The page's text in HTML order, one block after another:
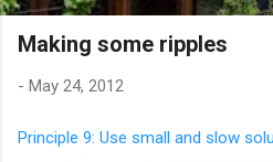
Making some ripples
- May 24, 2012
Principle 9: Use small and slow